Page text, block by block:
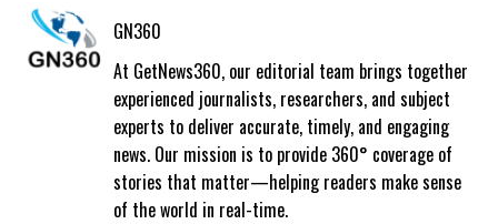
GN360
At GetNews360, our editorial team brings together
experienced journalists, researchers, and subject
experts to deliver accurate, timely, and engaging
news. Our mission is to provide 360° coverage of
stories that matter—helping readers make sense
of the world in real-time.